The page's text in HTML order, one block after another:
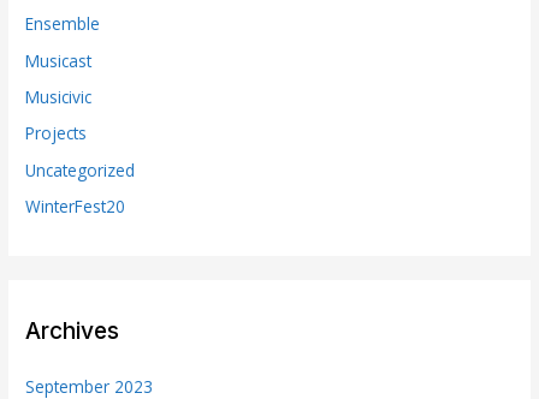
Ensemble
Musicast
Musicivic
Projects
Uncategorized
WinterFest20
Archives
September 2023